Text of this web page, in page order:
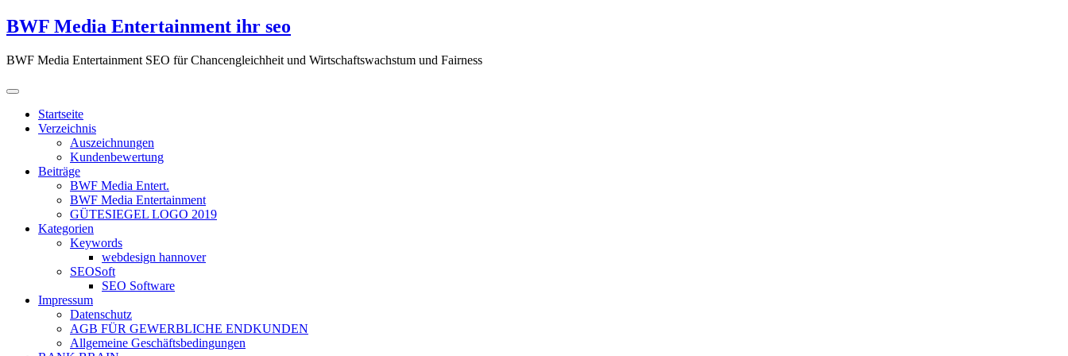
Zum
Inhalt
BWF Media Entertainment ihr seo
BWF Media Entertainment SEO für Chancengleichheit und Wirtschaftswachstum und Fairness
Startseite
Verzeichnis
Auszeichnungen
Kundenbewertung
Beiträge
BWF Media Entert.
BWF Media Entertainment
GÜTESIEGEL LOGO 2019
Kategorien
Keywords
webdesign hannover
SEOSoft
SEO Software
Impressum
Datenschutz
AGB FÜR GEWERBLICHE ENDKUNDEN
Allgemeine Geschäftsbedingungen